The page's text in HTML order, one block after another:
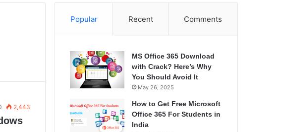
2,443
Popular Recent Comments
MS Office 365 Download
with Crack? Here’s Why
You Should Avoid It
May 26, 2025
How to Get Free Microsoft
Office 365 For Students in
India